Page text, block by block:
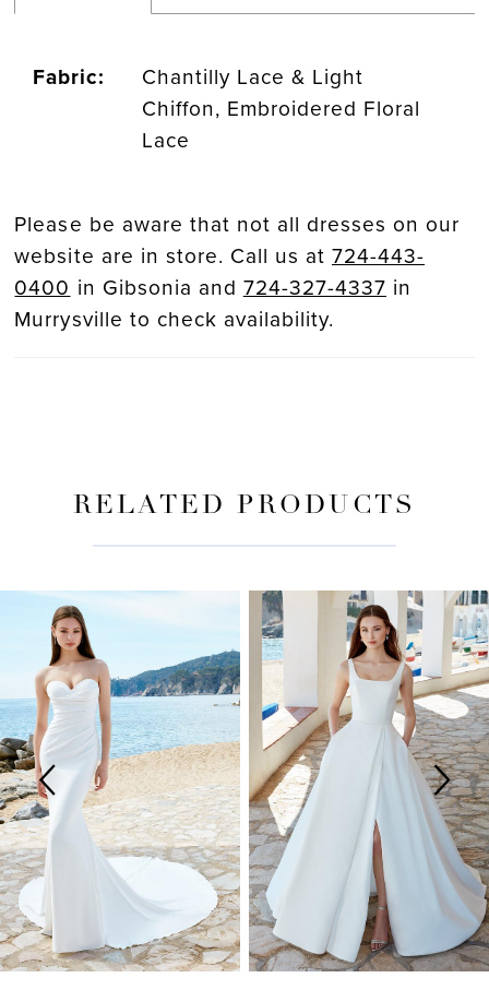
Fabric:
Chantilly Lace & Light
Chiffon, Embroidered Floral
Lace
Please be aware that not all dresses on our
website are in store. Call us at 724-443-
0400 in Gibsonia and 724-327-4337 in
Murrysville to check availability.
RELATED PRODUCTS
Related
Products
Carousel
end
AUTOPLAY
SLIDE
SLIDE
2
3
4
5
6